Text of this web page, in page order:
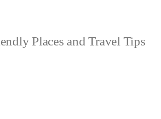
Places and Travel Tips